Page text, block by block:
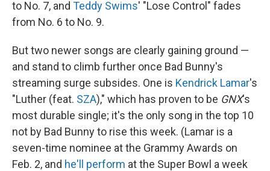
to No. 7, and Teddy Swims' "Lose Control" fades
from No. 6 to No. 9.
But two newer songs are clearly gaining ground —
and stand to climb further once Bad Bunny's
streaming surge subsides. One is Kendrick Lamar's
"Luther (feat. SZA)," which has proven to be GNX's
most durable single; it's the only song in the top 10
not by Bad Bunny to rise this week. (Lamar is a
seven-time nominee at the Grammy Awards on
Feb. 2, and he'll perform at the Super Bowl a week